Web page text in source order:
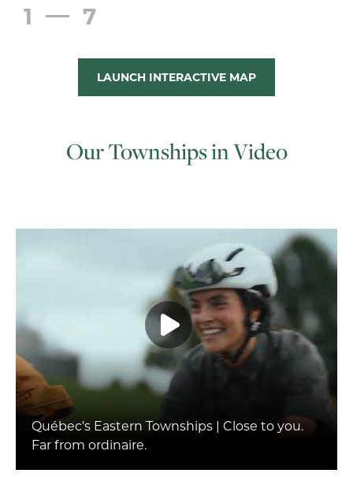
1 7
LAUNCH INTERACTIVE MAP
Our Townships in Video
Québec's Eastern Townships | Close to you.
Far from ordinaire.